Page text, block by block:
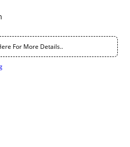
For More Details..